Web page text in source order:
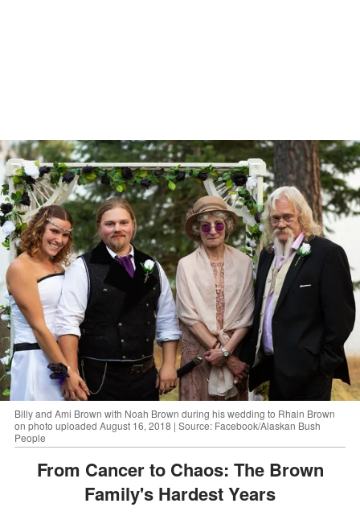
Billy and Ami Brown with Noah Brown during his wedding to Rhain Brown
on photo uploaded August 16, 2018 | Source: Facebook/Alaskan Bush
People
From Cancer to Chaos: The Brown
Family's Hardest Years